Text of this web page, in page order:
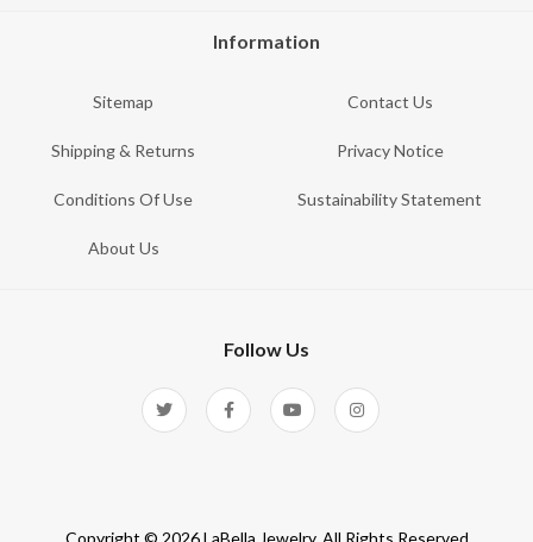
Information
Sitemap Contact Us
Shipping & Returns Privacy Notice
Conditions Of Use Sustainability Statement
About Us
Follow Us
Copyright © 2026 LaBella Jewelry. All Rights Reserved